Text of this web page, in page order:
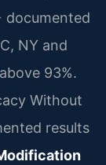
documented
NY and
93%.
Without
results